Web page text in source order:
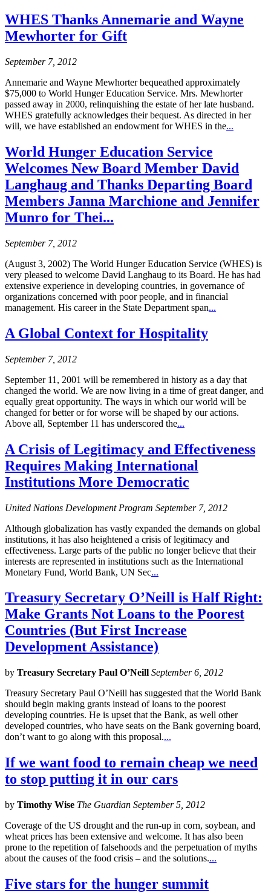
WHES Thanks Annemarie and Wayne
Mewhorter for Gift
September 7, 2012
Annemarie and Wayne Mewhorter bequeathed approximately
$75,000 to World Hunger Education Service. Mrs. Mewhorter
passed away in 2000, relinquishing the estate of her late husband.
WHES gratefully acknowledges their bequest. As directed in her
will, we have established an endowment for WHES in the...
World Hunger Education Service
Welcomes New Board Member David
Langhaug and Thanks Departing Board
Members Janna Marchione and Jennifer
Munro for Thei...
September 7, 2012
(August 3, 2002) The World Hunger Education Service (WHES) is
very pleased to welcome David Langhaug to its Board. He has had
extensive experience in developing countries, in governance of
organizations concerned with poor people, and in financial
management. His career in the State Department span...
A Global Context for Hospitality
September 7, 2012
September 11, 2001 will be remembered in history as a day that
changed the world. We are now living in a time of great danger, and
equally great opportunity. The ways in which our world will be
changed for better or for worse will be shaped by our actions.
Above all, September 11 has underscored the...
A Crisis of Legitimacy and Effectiveness
Requires Making International
Institutions More Democratic
United Nations Development Program September 7, 2012
Although globalization has vastly expanded the demands on global
institutions, it has also heightened a crisis of legitimacy and
effectiveness. Large parts of the public no longer believe that their
interests are represented in institutions such as the International
Monetary Fund, World Bank, UN Sec...
Treasury Secretary O’Neill is Half Right:
Make Grants Not Loans to the Poorest
Countries (But First Increase
Development Assistance)
by Treasury Secretary Paul O’Neill September 6, 2012
Treasury Secretary Paul O’Neill has suggested that the World Bank
should begin making grants instead of loans to the poorest
developing countries. He is upset that the Bank, as well other
developed countries, who have seats on the Bank governing board,
don’t want to go along with this proposal....
If we want food to remain cheap we need
to stop putting it in our cars
by Timothy Wise The Guardian September 5, 2012
Coverage of the US drought and the run-up in corn, soybean, and
wheat prices has been extensive and welcome. It has also been
prone to the repetition of falsehoods and the perpetuation of myths
about the causes of the food crisis – and the solutions....
Five stars for the hunger summit